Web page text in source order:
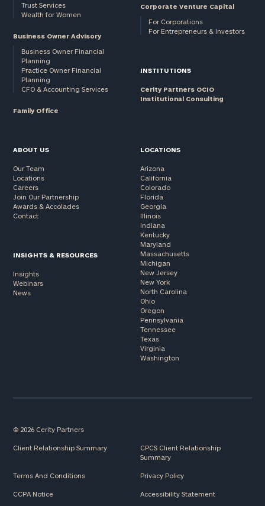
Trust Services
Wealth for Women
Business Owner Advisory
Business Owner Financial
Planning
Practice Owner Financial
Planning
CFO & Accounting Services
Family Office
Corporate Venture Capital
For Corporations
For Entrepreneurs & Investors
INSTITUTIONS
Cerity Partners OCIO
Institutional Consulting
ABOUT US
Our Team
Locations
Careers
Join Our Partnership
Awards & Accolades
Contact
INSIGHTS & RESOURCES
Insights
Webinars
News
LOCATIONS
Arizona
California
Colorado
Florida
Georgia
Illinois
Indiana
Kentucky
Maryland
Massachusetts
Michigan
New Jersey
New York
North Carolina
Ohio
Oregon
Pennsylvania
Tennessee
Texas
Virginia
Washington
© 2026 Cerity Partners
Client Relationship Summary
CPCS Client Relationship
Summary
Terms And Conditions Privacy Policy
CCPA Notice Accessibility Statement